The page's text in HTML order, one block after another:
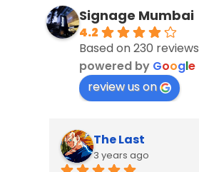
Signage Mumbai
4.2
Based on 230 reviews
powered by Google
review us on
The Last
3 years ago